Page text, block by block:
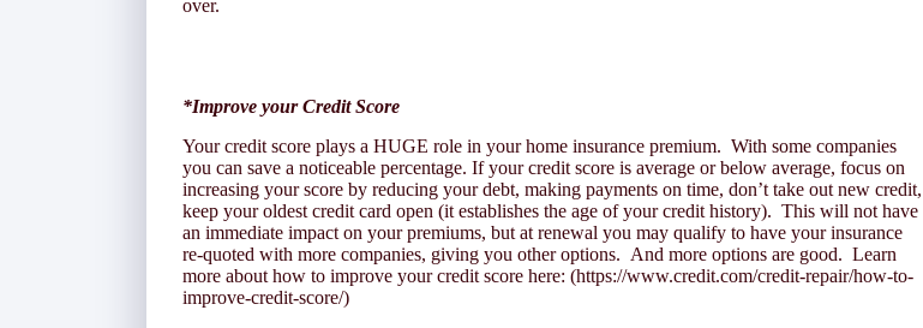
over.
*Improve your Credit Score
Your credit score plays a HUGE role in your home insurance premium. With some companies
you can save a noticeable percentage. If your credit score is average or below average, focus on
increasing your score by reducing your debt, making payments on time, don’t take out new credit,
keep your oldest credit card open (it establishes the age of your credit history). This will not have
an immediate impact on your premiums, but at renewal you may qualify to have your insurance
re-quoted with more companies, giving you other options. And more options are good. Learn
more about how to improve your credit score here: (https://www.credit.com/credit-repair/how-to-
improve-credit-score/)